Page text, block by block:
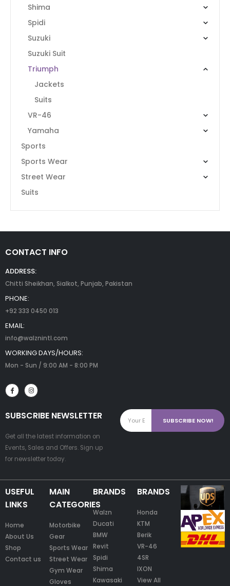
Shima
Spidi
Suzuki
Suzuki Suit
Triumph
Jackets
Suits
VR-46
Yamaha
Sports
Sports Wear
Street Wear
Suits
CONTACT INFO
ADDRESS:
Chitti Sheikhan, Sialkot, Punjab, Pakistan
PHONE:
+92 333 0450 013
EMAIL:
info@walznintl.com
WORKING DAYS/HOURS:
Mon - Sun / 9:00 AM - 8:00 PM
SUBSCRIBE NEWSLETTER
Get all the latest information on
Events, Sales and Offers. Sign up
for newsletter today.
USEFUL
LINKS
Home
About Us
Shop
Contact us
MAIN
CATEGORIES
Motorbike
Gear
Sports Wear
Street Wear
Gym Wear
Gloves
BRANDS
Walzn
Ducati
BMW
Revit
Spidi
Shima
Kawasaki
BRANDS
Honda
KTM
Berik
VR-46
4SR
IXON
View All